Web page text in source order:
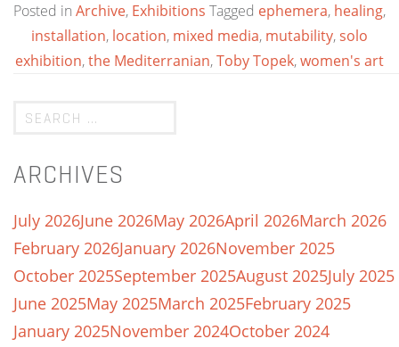
Posted in Archive, Exhibitions Tagged ephemera, healing,
installation, location, mixed media, mutability,solo
exhibition,the Mediterranian,Toby Topek,women's art
ARCHIVES
July 2026June 2026May 2026April 2026March 2026
February 2026January 2026November 2025
October 2025September 2025August 2025July 2025
June 2025May 2025March 2025February 2025
January 2025November 2024October 2024